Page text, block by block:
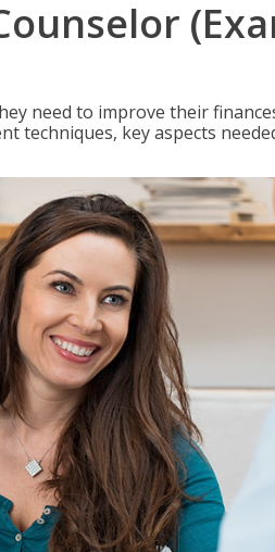
need to improve their
techniques, key aspects